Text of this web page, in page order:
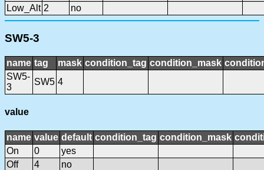
Low_Alt 2 no
SW5-3
name tag mask condition_tag condition_mask
SW5-
3
SW5 4
value
name value default condition_tag condition_mask
On
0
yes
Off
4 no